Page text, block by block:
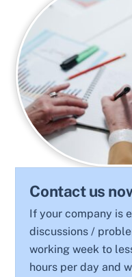
Contact us
If your company is
discussions /
working week to
hours per day and